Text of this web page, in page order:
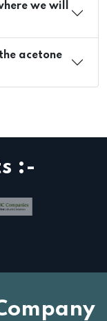
we will
acetone
:-